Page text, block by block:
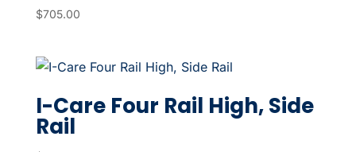
$705.00
I-Care Four Rail High, Side
Rail